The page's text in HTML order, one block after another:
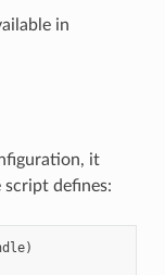
in
it
defines:
)